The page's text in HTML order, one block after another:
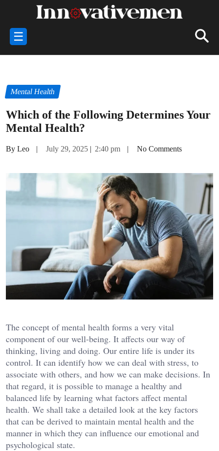
☰
Mental Health
Which of the Following Determines Your
Mental Health?
By Leo | July 29, 2025 | 2:40 pm | No Comments
The concept of mental health forms a very vital
component of our well-being. It affects our way of
thinking, living and doing. Our entire life is under its
control. It can identify how we can deal with stress, to
associate with others, and how we can make decisions. In
that regard, it is possible to manage a healthy and
balanced life by learning what factors affect mental
health. We shall take a detailed look at the key factors
that can be derived to maintain mental health and the
manner in which they can influence our emotional and
psychological state.